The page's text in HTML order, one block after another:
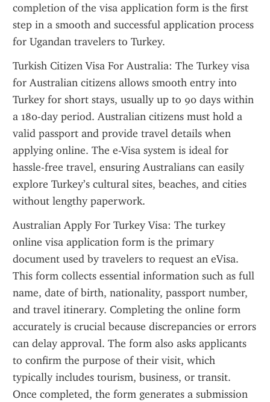
completion of the visa application form is the first
step in a smooth and successful application process
for Ugandan travelers to Turkey.
Turkish Citizen Visa For Australia: The Turkey visa
for Australian citizens allows smooth entry into
Turkey for short stays, usually up to 90 days within
a 180-day period. Australian citizens must hold a
valid passport and provide travel details when
applying online. The e-Visa system is ideal for
hassle-free travel, ensuring Australians can easily
explore Turkey’s cultural sites, beaches, and cities
without lengthy paperwork.
Australian Apply For Turkey Visa: The turkey
online visa application form is the primary
document used by travelers to request an eVisa.
This form collects essential information such as full
name, date of birth, nationality, passport number,
and travel itinerary. Completing the online form
accurately is crucial because discrepancies or errors
can delay approval. The form also asks applicants
to confirm the purpose of their visit, which
typically includes tourism, business, or transit.
Once completed, the form generates a submission